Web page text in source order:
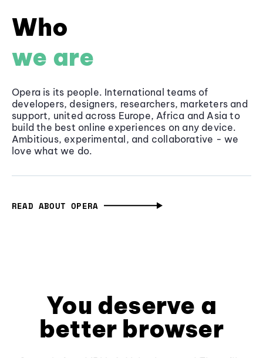
Who
we are
Opera is its people. International teams of
developers, designers, researchers, marketers and
support, united across Europe, Africa and Asia to
build the best online experiences on any device.
Ambitious, experimental, and collaborative - we
love what we do.
READ ABOUT OPERA
You deserve a
better browser